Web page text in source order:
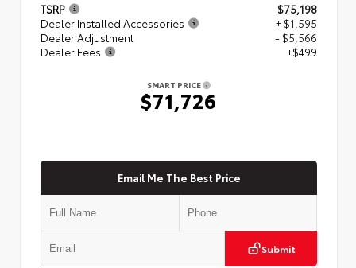
TSRP
$75,198
Dealer Installed Accessories
+ $1,595
Dealer Adjustment
- $5,566
Dealer Fees
+$499
SMART PRICE
$71,726
Email Me The Best Price
Submit